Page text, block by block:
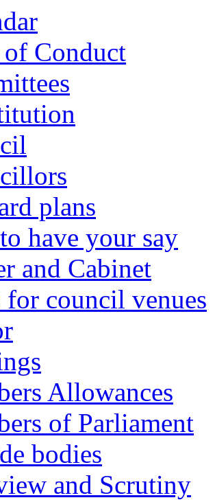
of Conduct
plans
have your say
and Cabinet
for council venues
Allowances
of Parliament
bodies
and Scrutiny